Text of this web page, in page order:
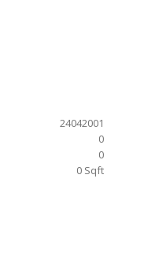
24042001
0
0
0 Sqft